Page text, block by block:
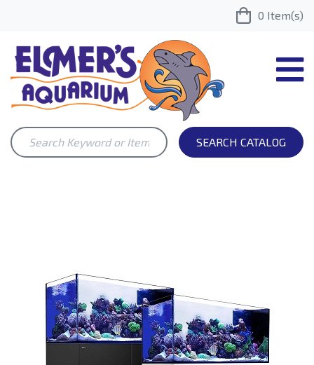
0 Item(s)
SEARCH CATALOG